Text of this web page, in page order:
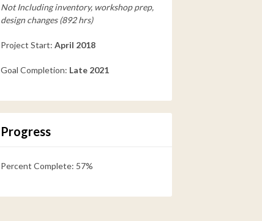
Not Including inventory, workshop prep,
design changes (892 hrs)
Project Start: April 2018
Goal Completion: Late 2021
Progress
Percent Complete: 57%